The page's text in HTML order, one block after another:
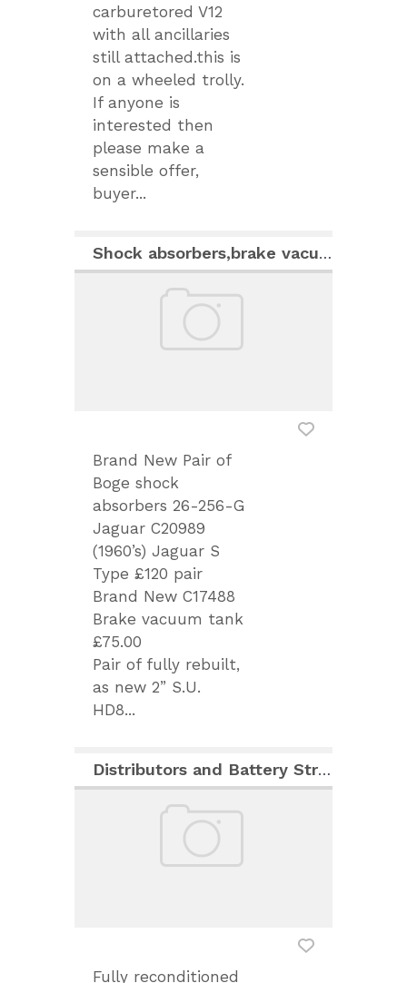
carburetored V12
with all ancillaries
still attached.this is
on a wheeled trolly.
If anyone is
interested then
please make a
sensible offer,
buyer...
Shock absorbers,brake vacuum tank and carburettors
Brand New Pair of
Boge shock
absorbers 26-256-G
Jaguar C20989
(1960’s) Jaguar S
Type £120 pair
Brand New C17488
Brake vacuum tank
£75.00
Pair of fully rebuilt,
as new 2” S.U.
HD8...
Distributors and Battery Strap
Fully reconditioned